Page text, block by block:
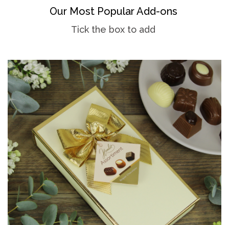
Our Most Popular Add-ons
Tick the box to add